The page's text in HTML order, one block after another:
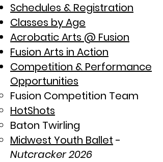
Schedules & Registration
Classes by Age
Acrobatic Arts @ Fusion
Fusion Arts in Action
Competition & Performance
Opportunities
Fusion Competition Team
HotShots
Baton Twirling
Midwest Youth Ballet -
Nutcracker 2026